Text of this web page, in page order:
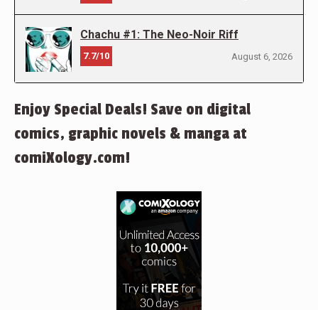
Chachu #1: The Neo-Noir Riff
7.7/10 August 6, 2026
Enjoy Special Deals! Save on digital
comics, graphic novels & manga at
comiXology.com!